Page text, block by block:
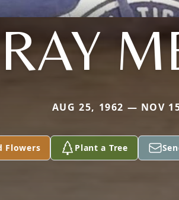
RAY
AUG 25, 1962 — NOV
Flowers Plant a Tree